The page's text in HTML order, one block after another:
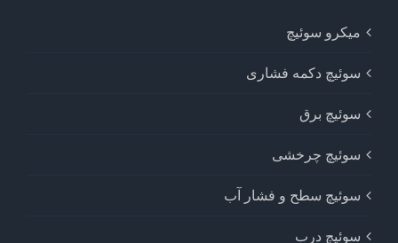
میکرو سوئیچ
سوئیچ دکمه فشاری
سوئیچ برق
سوئیچ چرخشی
سوئیچ سطح و فشار آب
سوئیچ درب